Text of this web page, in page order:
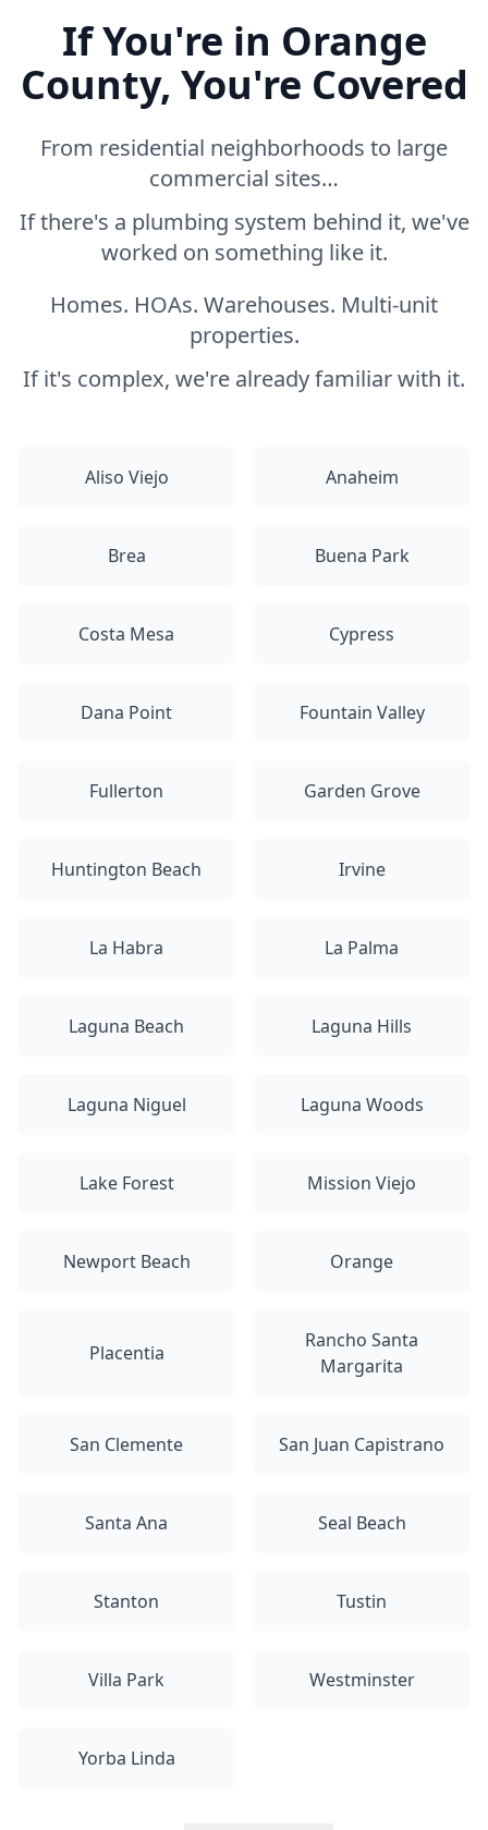
If You're in Orange
County, You're Covered
From residential neighborhoods to large
commercial sites…
If there's a plumbing system behind it, we've
worked on something like it.
Homes. HOAs. Warehouses. Multi-unit
properties.
If it's complex, we're already familiar with it.
Aliso Viejo Anaheim
Brea Buena Park
Costa Mesa Cypress
Dana Point Fountain Valley
Fullerton Garden Grove
Huntington Beach Irvine
La Habra La Palma
Laguna Beach Laguna Hills
Laguna Niguel Laguna Woods
Lake Forest Mission Viejo
Newport Beach Orange
Placentia
Rancho Santa
Margarita
San Clemente San Juan Capistrano
Santa Ana Seal Beach
Stanton Tustin
Villa Park Westminster
Yorba Linda